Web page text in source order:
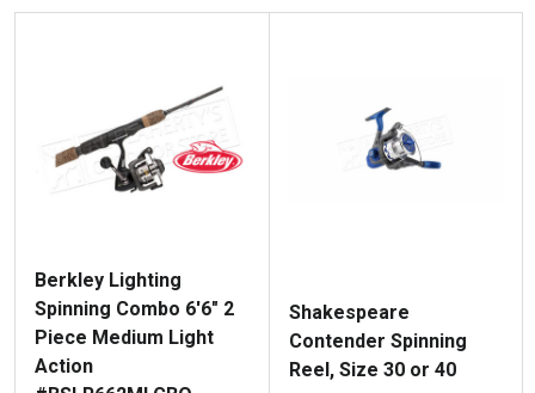
Berkley Lighting
Spinning Combo 6'6" 2
Piece Medium Light
Action
Shakespeare
Contender Spinning
Reel, Size 30 or 40